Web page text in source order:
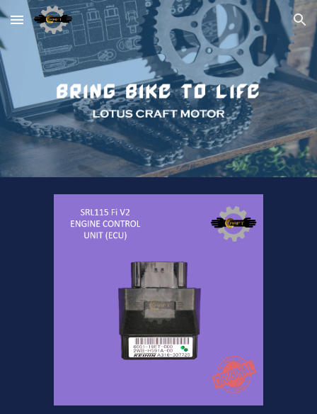
Skip to main content Skip to navigation